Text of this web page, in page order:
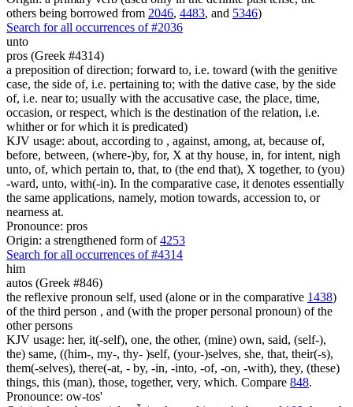
others being borrowed from 2046, 4483, and 5346)
Search for all occurrences of #2036
unto
pros (Greek #4314)
a preposition of direction; forward to, i.e. toward (with the genitive
case, the side of, i.e. pertaining to; with the dative case, by the side
of, i.e. near to; usually with the accusative case, the place, time,
occasion, or respect, which is the destination of the relation, i.e.
whither or for which it is predicated)
KJV usage: about, according to , against, among, at, because of,
before, between, (where-)by, for, X at thy house, in, for intent, nigh
unto, of, which pertain to, that, to (the end that), X together, to (you)
-ward, unto, with(-in). In the comparative case, it denotes essentially
the same applications, namely, motion towards, accession to, or
nearness at.
Pronounce: pros
Origin: a strengthened form of4253
Search for all occurrences of #4314
him
autos (Greek #846)
the reflexive pronoun self, used (alone or in the comparative 1438)
of the third person , and (with the proper personal pronoun) of the
other persons
KJV usage: her, it(-self), one, the other, (mine) own, said, (self-),
the) same, ((him-, my-, thy- )self, (your-)selves, she, that, their(-s),
them(-selves), there(-at, - by, -in, -into, -of, -on, -with), they, (these)
things, this (man), those, together, very, which. Compare 848.
Pronounce: ow-tos'